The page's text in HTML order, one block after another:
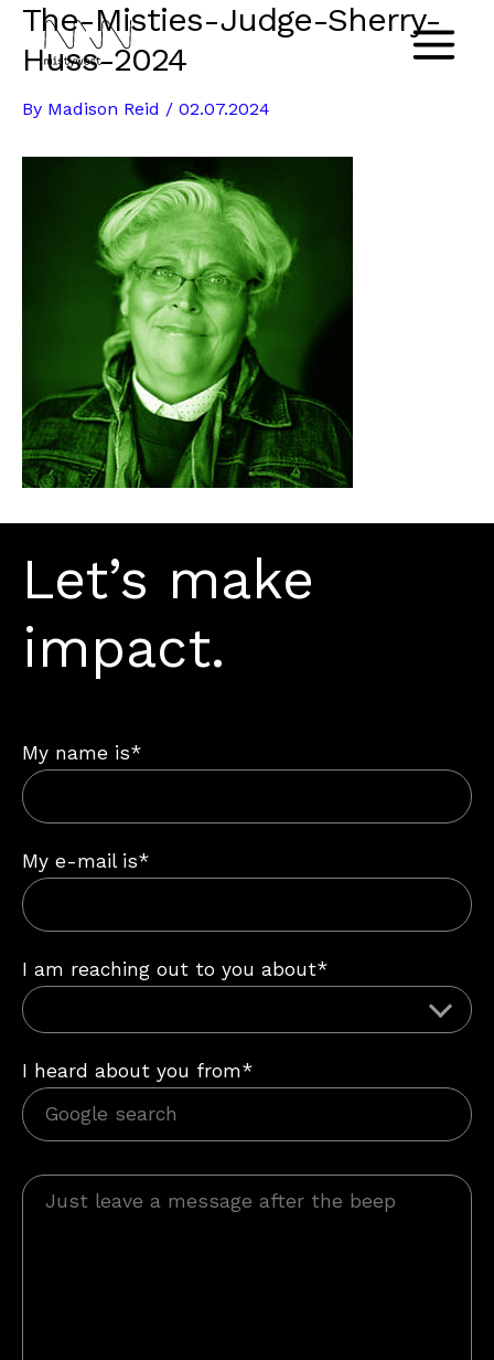
Skip
content
Main
The-Misties-Judge-Sherry-
Huss-2024
By Madison Reid / 02.07.2024
Let’s make
impact.
My name is*
My e-mail is*
I am reaching out to you about*
I heard about you from*